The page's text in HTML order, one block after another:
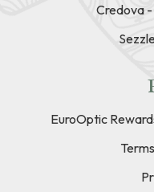
Credova
EuroOptic